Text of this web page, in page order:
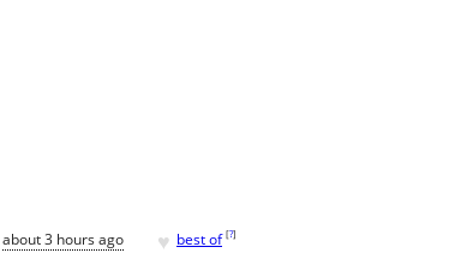
about 3 hours ago ♥ best of [?]